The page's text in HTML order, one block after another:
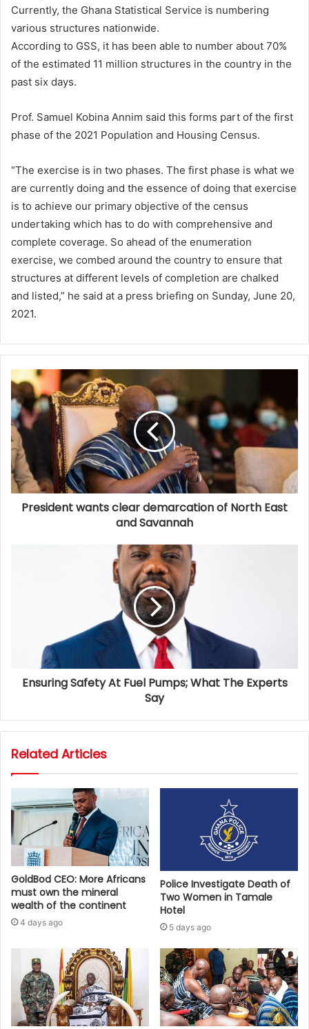
Currently, the Ghana Statistical Service is numbering
various structures nationwide.
According to GSS, it has been able to number about 70%
of the estimated 11 million structures in the country in the
past six days.
Prof. Samuel Kobina Annim said this forms part of the first
phase of the 2021 Population and Housing Census.
“The exercise is in two phases. The first phase is what we
are currently doing and the essence of doing that exercise
is to achieve our primary objective of the census
undertaking which has to do with comprehensive and
complete coverage. So ahead of the enumeration
exercise, we combed around the country to ensure that
structures at different levels of completion are chalked
and listed,” he said at a press briefing on Sunday, June 20,
2021.
President wants clear demarcation of North East
and Savannah
Ensuring Safety At Fuel Pumps; What The Experts
Say
Related Articles
GoldBod CEO: More Africans
must own the mineral
wealth of the continent
4 days ago
Police Investigate Death of
Two Women in Tamale
Hotel
5 days ago